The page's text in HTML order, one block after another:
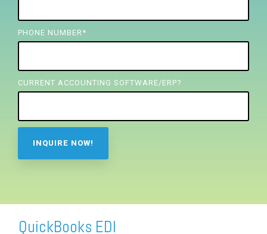
PHONE NUMBER *
CURRENT ACCOUNTING SOFTWARE/ERP?
QuickBooks EDI